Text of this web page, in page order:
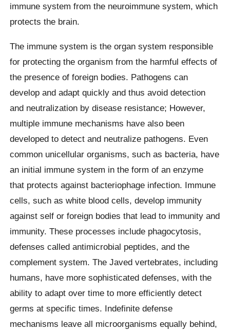
immune system from the neuroimmune system, which
protects the brain.
The immune system is the organ system responsible
for protecting the organism from the harmful effects of
the presence of foreign bodies. Pathogens can
develop and adapt quickly and thus avoid detection
and neutralization by disease resistance; However,
multiple immune mechanisms have also been
developed to detect and neutralize pathogens. Even
common unicellular organisms, such as bacteria, have
an initial immune system in the form of an enzyme
that protects against bacteriophage infection. Immune
cells, such as white blood cells, develop immunity
against self or foreign bodies that lead to immunity and
immunity. These processes include phagocytosis,
defenses called antimicrobial peptides, and the
complement system. The Javed vertebrates, including
humans, have more sophisticated defenses, with the
ability to adapt over time to more efficiently detect
germs at specific times. Indefinite defense
mechanisms leave all microorganisms equally behind,